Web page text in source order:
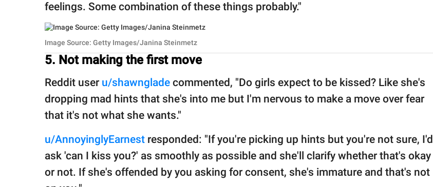
feelings. Some combination of these things probably."
Image Source: Getty Images/Janina Steinmetz
5. Not making the first move
Reddit user u/shawnglade commented, "Do girls expect to be kissed? Like she's
dropping mad hints that she's into me but I'm nervous to make a move over fear
that it's not what she wants."
u/AnnoyinglyEarnest responded: "If you're picking up hints but you're not sure, I'd
ask 'can I kiss you?' as smoothly as possible and she'll clarify whether that's okay
or not. If she's offended by you asking for consent, she's immature and that's not